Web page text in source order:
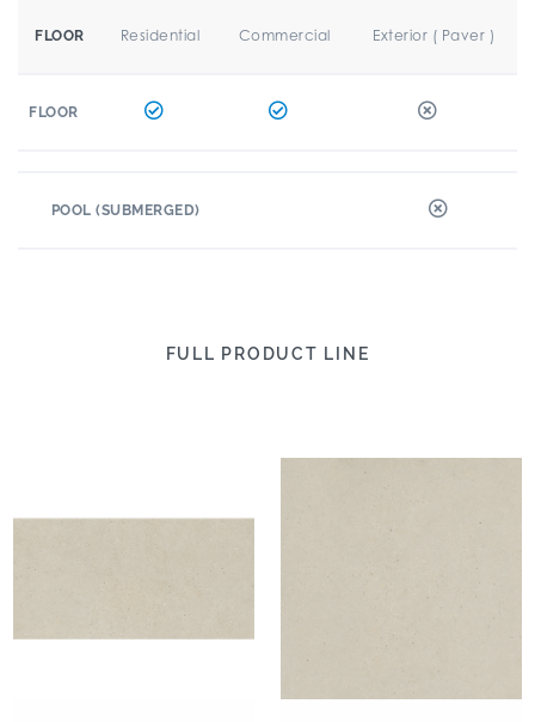
FLOOR Residential Commercial Exterior ( Paver )
FLOOR
POOL (SUBMERGED)
FULL PRODUCT LINE